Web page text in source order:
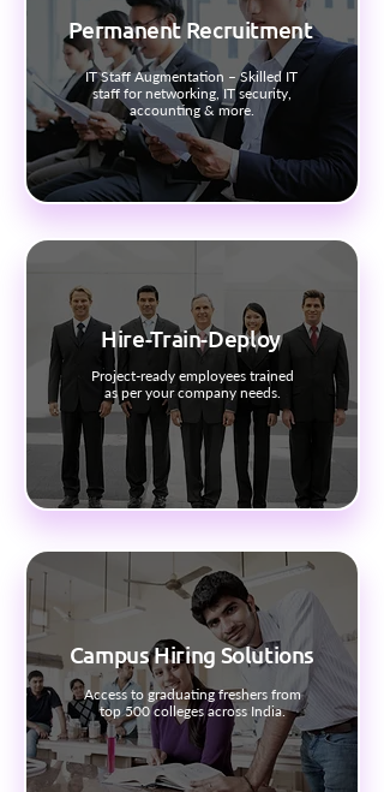
Permanent Recruitment
IT Staff Augmentation – Skilled IT
staff for networking, IT security,
accounting & more.
Hire-Train-Deploy
Project-ready employees trained
as per your company needs.
Campus Hiring Solutions
Access to graduating freshers from
top 500 colleges across India.